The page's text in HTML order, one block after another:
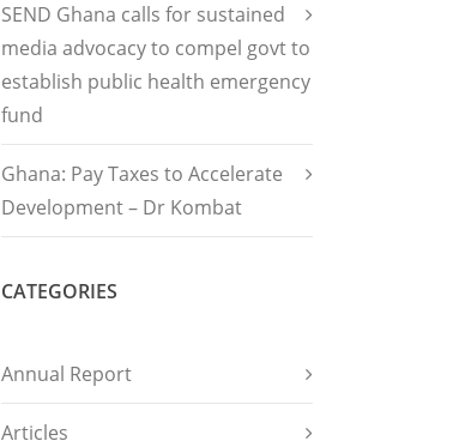
SEND Ghana calls for sustained
media advocacy to compel govt to
establish public health emergency
fund
Ghana: Pay Taxes to Accelerate
Development – Dr Kombat
CATEGORIES
Annual Report
Articles